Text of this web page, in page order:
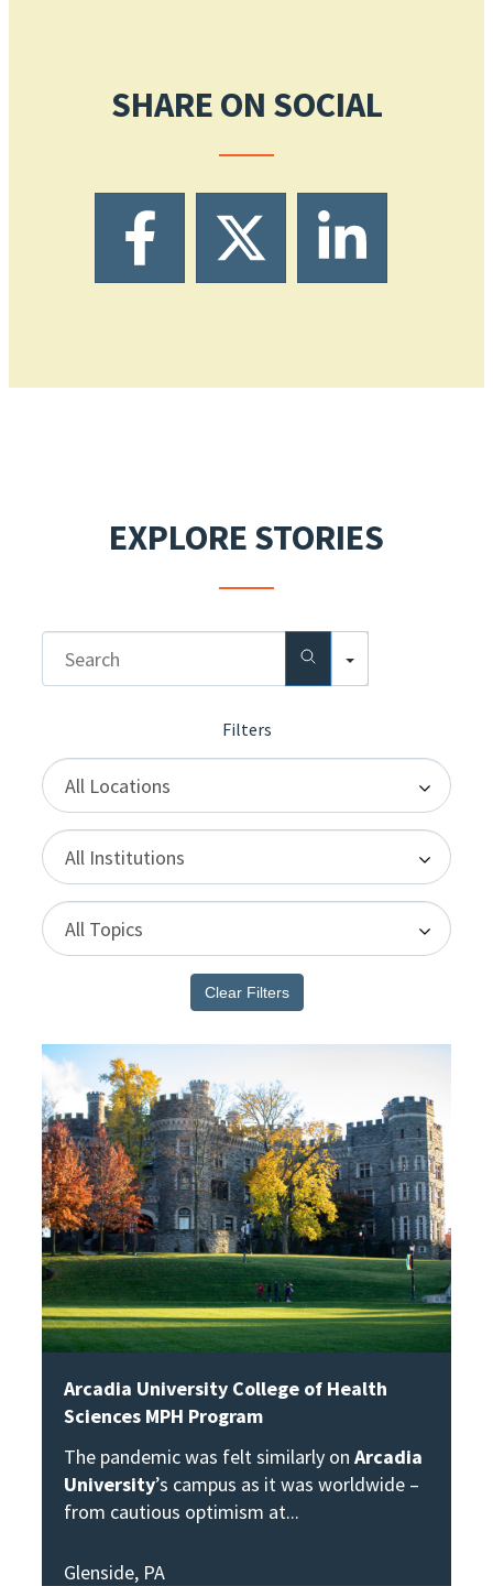
SHARE ON SOCIAL
EXPLORE STORIES
Clear Filters
Arcadia University College of Health
Sciences MPH Program
The pandemic was felt similarly on Arcadia
University’s campus as it was worldwide –
from cautious optimism at
Glenside, PA
View Story